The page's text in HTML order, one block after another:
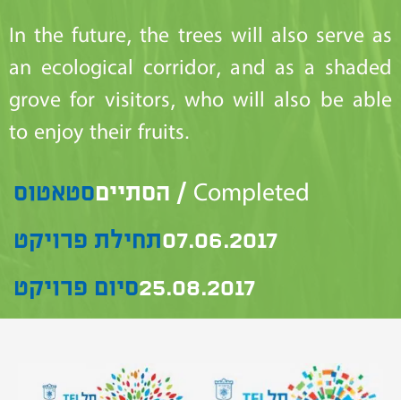
In the future, the trees will also serve as
an ecological corridor, and as a shaded
grove for visitors, who will also be able
to enjoy their fruits.
סטאטוס הסתיים / Completed
תחילת פרויקט07.06.2017
סיום פרויקט25.08.2017